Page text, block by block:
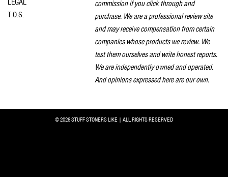
LEGAL
T.O.S.
commission if you click through and
purchase. We are a professional review site
and may receive compensation from certain
companies whose products we review. We
test them ourselves and write honest reports.
We are independently owned and operated.
And opinions expressed here are our own.
© 2026 STUFF STONERS LIKE | ALL RIGHTS RESERVED